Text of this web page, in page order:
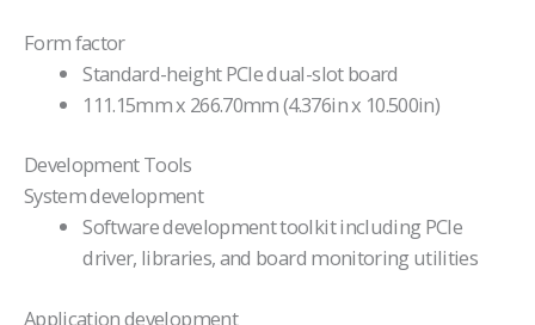
Form factor
Standard-height PCIe dual-slot board
111.15mm x 266.70mm (4.376in x 10.500in)
Development Tools
System development
Software development toolkit including PCIe
driver, libraries, and board monitoring utilities
Application development